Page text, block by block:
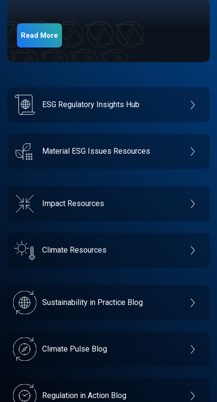
Read More
ESG Regulatory Insights Hub
Material ESG Issues Resources
Impact Resources
Climate Resources
Sustainability in Practice Blog
Climate Pulse Blog
Regulation in Action Blog